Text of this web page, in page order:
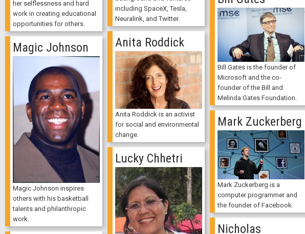
her selflessness and hard
work in creating educational
opportunities for others.
including SpaceX, Tesla,
Neuralink, and Twitter.
Bill Gates is the founder of
Microsoft and the co-
founder of the Bill and
Melinda Gates Foundation.
Anita Roddick
Anita Roddick is an activist
for social and environmental
change.
Magic Johnson
Magic Johnson inspires
others with his basketball
talents and philanthropic
work.
Mark Zuckerberg
Mark Zuckerberg is a
computer programmer and
the founder of Facebook.
Lucky Chhetri
Nicholas